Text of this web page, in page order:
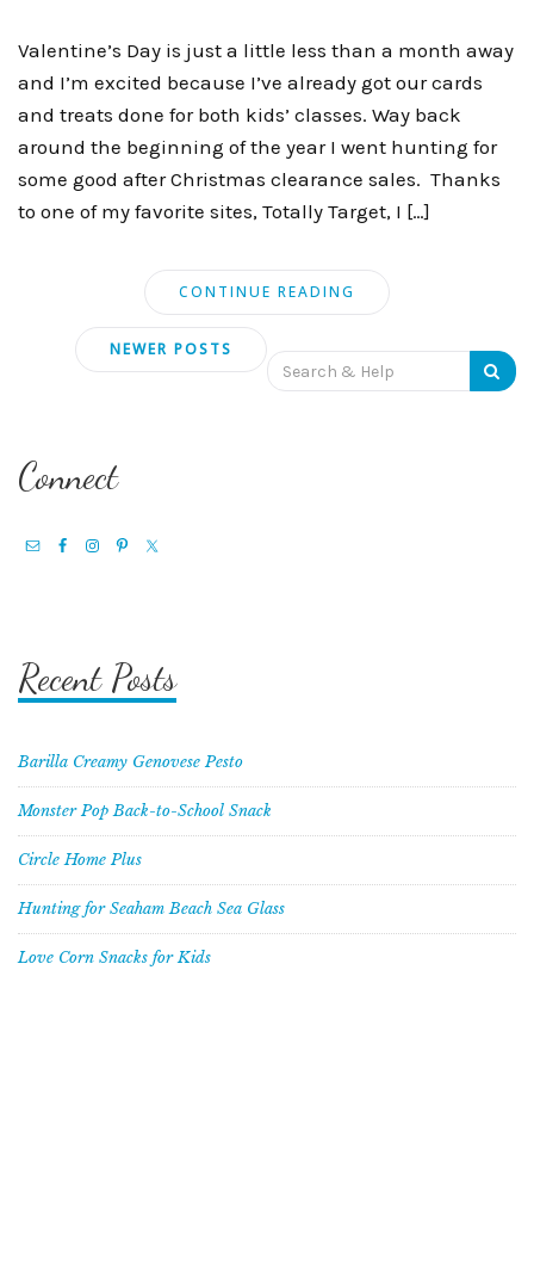
Valentine’s Day is just a little less than a month away
and I’m excited because I’ve already got our cards
and treats done for both kids’ classes. Way back
around the beginning of the year I went hunting for
some good after Christmas clearance sales. Thanks
to one of my favorite sites, Totally Target, I […]
CONTINUE READING
Posts NEWER POSTS
Search
for:
Connect
Recent Posts
Barilla Creamy Genovese Pesto
Monster Pop Back-to-School Snack
Circle Home Plus
Hunting for Seaham Beach Sea Glass
Love Corn Snacks for Kids